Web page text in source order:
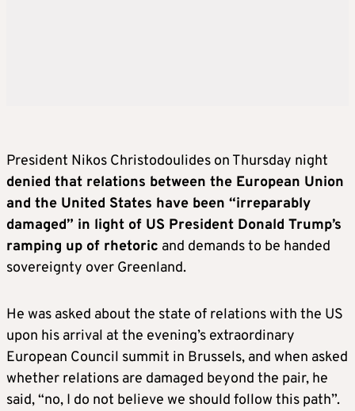
President Nikos Christodoulides on Thursday night
denied that relations between the European Union
and the United States have been “irreparably
damaged” in light of US President Donald Trump’s
ramping up of rhetoric and demands to be handed
sovereignty over Greenland.
He was asked about the state of relations with the US
upon his arrival at the evening’s extraordinary
European Council summit in Brussels, and when asked
whether relations are damaged beyond the pair, he
said, “no, I do not believe we should follow this path”.